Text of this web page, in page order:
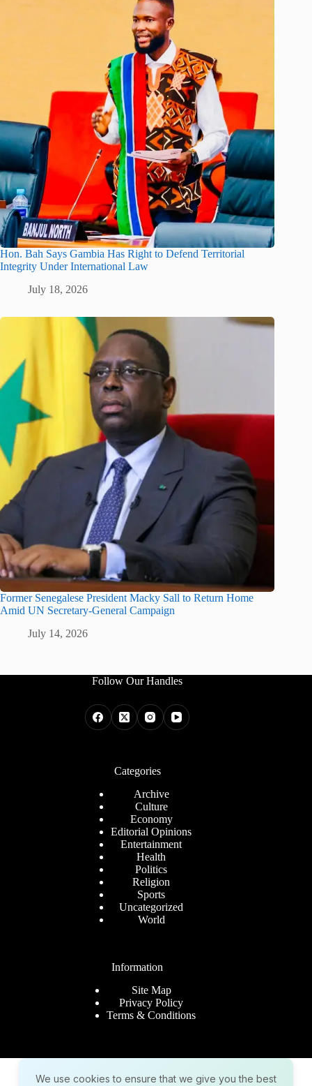
We use cookies to ensure that we give you the best
Hon. Bah Says Gambia Has Right to Defend Territorial
Integrity Under International Law
July 18, 2026
Former Senegalese President Macky Sall to Return Home
Amid UN Secretary-General Campaign
July 14, 2026
Follow Our Handles
Categories
Archive
Culture
Economy
Editorial Opinions
Entertainment
Health
Politics
Religion
Sports
Uncategorized
World
Information
Site Map
Privacy Policy
Terms & Conditions